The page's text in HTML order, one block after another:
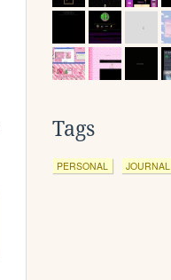
Tags
PERSONAL JOURNAL